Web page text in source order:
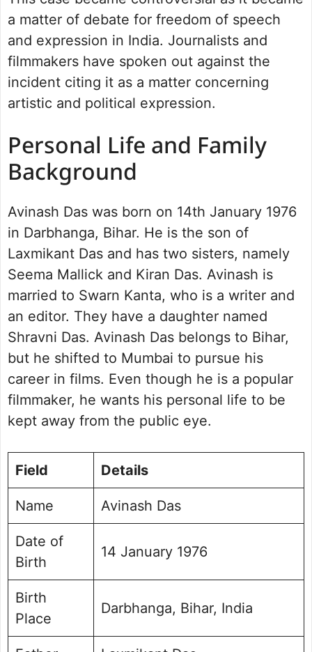
a matter of debate for freedom of speech
and expression in India. Journalists and
filmmakers have spoken out against the
incident citing it as a matter concerning
artistic and political expression.
Personal Life and Family
Background
Avinash Das was born on 14th January 1976
in Darbhanga, Bihar. He is the son of
Laxmikant Das and has two sisters, namely
Seema Mallick and Kiran Das. Avinash is
married to Swarn Kanta, who is a writer and
an editor. They have a daughter named
Shravni Das. Avinash Das belongs to Bihar,
but he shifted to Mumbai to pursue his
career in films. Even though he is a popular
filmmaker, he wants his personal life to be
kept away from the public eye.
Field Details
Name Avinash Das
Date of
Birth
14 January 1976
Birth
Place
Darbhanga, Bihar, India